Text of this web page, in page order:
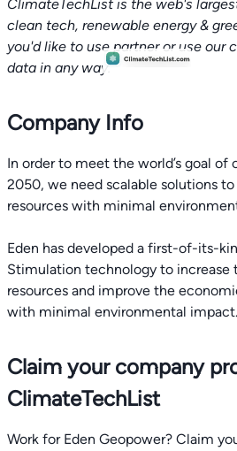
ClimateTechList is the web's
clean tech, renewable energy &
you'd like to use partner or use our
data in any way.
Company Info
In order to meet the world’s goal of
2050, we need scalable solutions to
resources with minimal
Eden has developed a first-of-its-
Stimulation technology to increase
resources and improve the
with minimal environmental impact.
Claim your company
ClimateTechList
Work for Eden Geopower? Claim